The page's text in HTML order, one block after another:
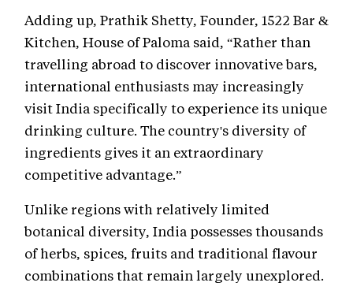
Adding up, Prathik Shetty, Founder, 1522 Bar &
Kitchen, House of Paloma said, “Rather than
travelling abroad to discover innovative bars,
international enthusiasts may increasingly
visit India specifically to experience its unique
drinking culture. The country's diversity of
ingredients gives it an extraordinary
competitive advantage.”
Unlike regions with relatively limited
botanical diversity, India possesses thousands
of herbs, spices, fruits and traditional flavour
combinations that remain largely unexplored.